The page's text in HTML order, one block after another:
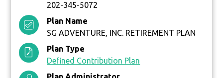
202-345-5072
Plan Name
SG ADVENTURE, INC. RETIREMENT PLAN
Plan Type
Defined Contribution Plan